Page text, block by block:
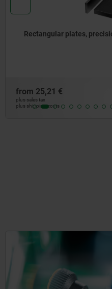
Subplates, grey cast iron,
from1.139,18 €
plus sales tax
plus shipping costs